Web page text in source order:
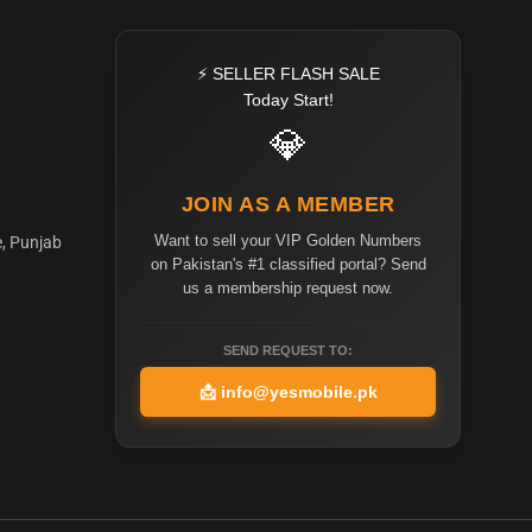
Punjab
⚡ SELLER FLASH SALE
Today Start!
💎
JOIN AS A MEMBER
Want to sell your VIP Golden Numbers
on Pakistan's #1 classified portal? Send
us a membership request now.
SEND REQUEST TO:
📩 info@yesmobile.pk